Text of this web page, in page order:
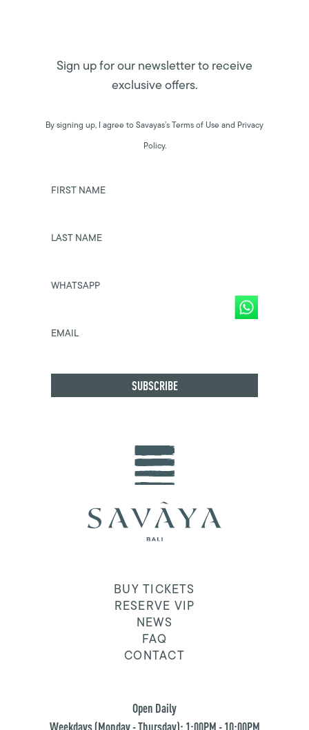
Sign up for our newsletter to receive
exclusive offers.
By signing up, I agree to Savayas’s Terms of Use and Privacy
Policy.
FIRST NAME
LAST NAME
WHATSAPP
EMAIL
BUY TICKETS
RESERVE VIP
NEWS
FAQ
CONTACT
Open Daily
Weekdays (Monday - Thursday): 1:00PM - 10:00PM